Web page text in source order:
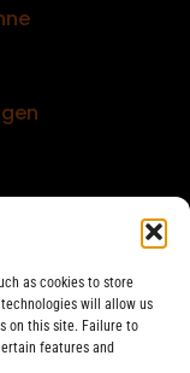
as cookies to store
will allow us
on this site. Failure to
features and